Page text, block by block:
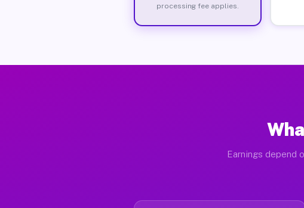
processing fee applies.
Earnings depend